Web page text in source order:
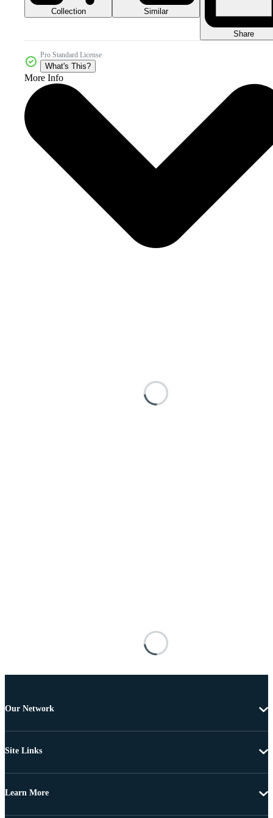
Collection Similar
Share
Pro Standard License
What's This?
More Info
Our Network
Site Links
Learn More